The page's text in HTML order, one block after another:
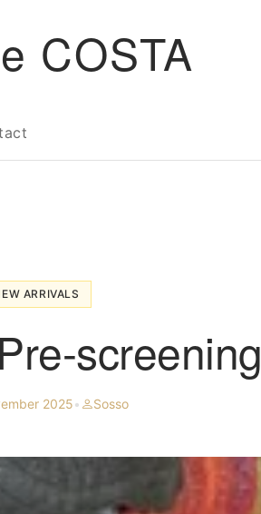
COSTA
ARRIVALS
screening
2025• Sosso